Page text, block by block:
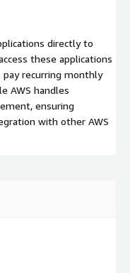
directly to
these applications
recurring monthly
AWS handles
ensuring
with other AWS